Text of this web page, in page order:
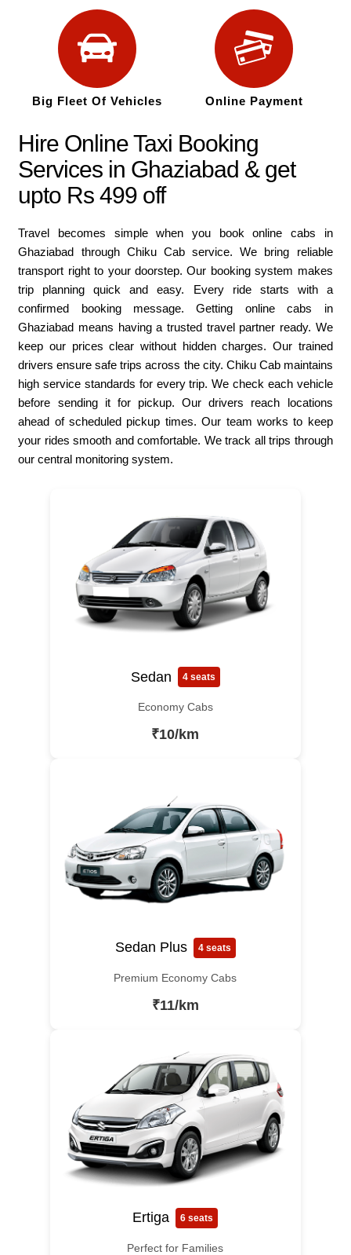
Big Fleet Of Vehicles Online Payment
Hire Online Taxi Booking
Services in Ghaziabad & get
upto Rs 499 off
Travel becomes simple when you book online cabs in
Ghaziabad through Chiku Cab service. We bring reliable
transport right to your doorstep. Our booking system makes
trip planning quick and easy. Every ride starts with a
confirmed booking message. Getting online cabs in
Ghaziabad means having a trusted travel partner ready. We
keep our prices clear without hidden charges. Our trained
drivers ensure safe trips across the city. Chiku Cab maintains
high service standards for every trip. We check each vehicle
before sending it for pickup. Our drivers reach locations
ahead of scheduled pickup times. Our team works to keep
your rides smooth and comfortable. We track all trips through
our central monitoring system.
Sedan 4 seats
Economy Cabs
₹10/km
Sedan Plus 4 seats
Premium Economy Cabs
₹11/km
Ertiga 6 seats
Perfect for Families